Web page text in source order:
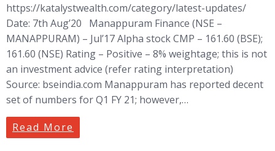
https://katalystwealth.com/category/latest-updates/
Date: 7th Aug’20 Manappuram Finance (NSE –
MANAPPURAM) – Jul’17 Alpha stock CMP – 161.60 (BSE);
161.60 (NSE) Rating – Positive – 8% weightage; this is not
an investment advice (refer rating interpretation)
Source: bseindia.com Manappuram has reported decent
set of numbers for Q1 FY 21; however,…
Read More